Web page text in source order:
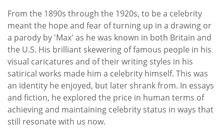
From the 1890s through the 1920s, to be a celebrity
meant the hope and fear of turning up in a drawing or
a parody by 'Max' as he was known in both Britain and
the U.S. His brilliant skewering of famous people in his
visual caricatures and of their writing styles in his
satirical works made him a celebrity himself. This was
an identity he enjoyed, but later shrank from. In essays
and fiction, he explored the price in human terms of
achieving and maintaining celebrity status in ways that
still resonate with us now.